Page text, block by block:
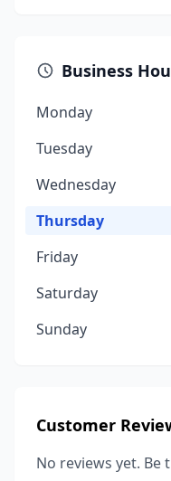
Business
Monday
Tuesday
Wednesday
Thursday
Friday
Saturday
Sunday
Customer
No reviews yet. Be